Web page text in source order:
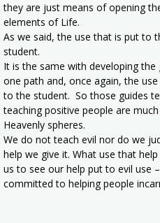
they are just means of opening
elements of Life.
As we said, the use that is put to
student.
It is the same with developing the
one path and, once again, the
to the student. So those guides
teaching positive people are
Heavenly spheres.
We do not teach evil nor do we
help we give it. What use that
us to see our help put to evil use
committed to helping people